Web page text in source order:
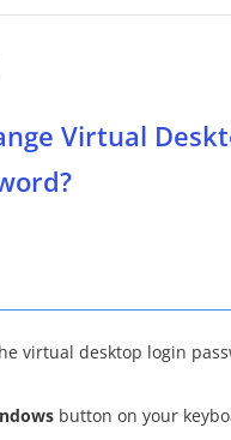
Virtual
virtual desktop login
button on your